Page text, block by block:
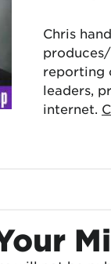
Chris
reporting
leaders,
internet.